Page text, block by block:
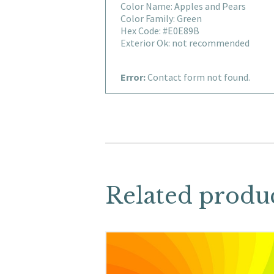
Color Name: Apples and Pears
Color Family: Green
Hex Code: #E0E89B
Exterior Ok: not recommended
Error:Contact form not found.
Related